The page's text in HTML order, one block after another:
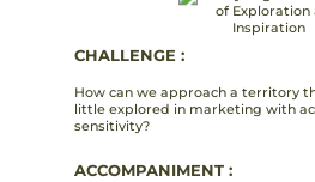
CHALLENGE :
How can we approach a territory
little explored in marketing with
sensitivity?
ACCOMPANIMENT :